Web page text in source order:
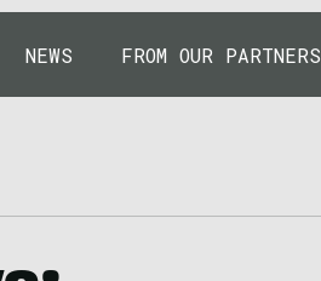
NEWS FROM OUR PARTNERS